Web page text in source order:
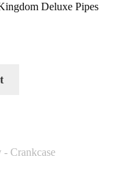
Deluxe Pipes